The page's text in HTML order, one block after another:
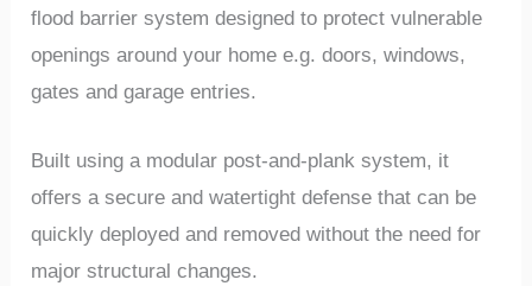
flood barrier system designed to protect vulnerable
openings around your home e.g. doors, windows,
gates and garage entries.
Built using a modular post-and-plank system, it
offers a secure and watertight defense that can be
quickly deployed and removed without the need for
major structural changes.